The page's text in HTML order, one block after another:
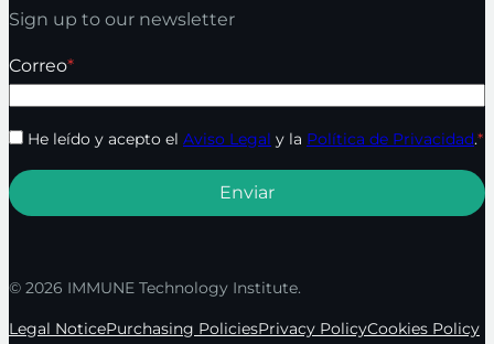
Sign up to our newsletter
Correo*
He leído y acepto el Aviso Legal y la Política de Privacidad.*
© 2026 IMMUNE Technology Institute.
Legal NoticePurchasing PoliciesPrivacy PolicyCookies Policy